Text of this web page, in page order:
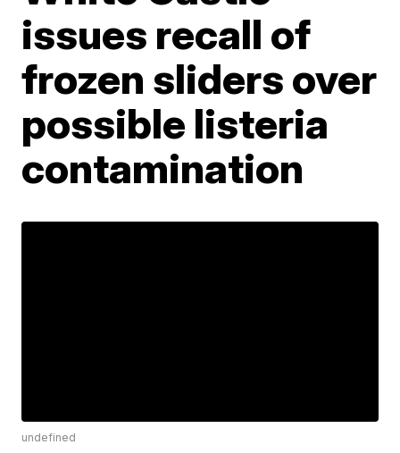
issues recall of
frozen sliders over
possible listeria
contamination
undefined